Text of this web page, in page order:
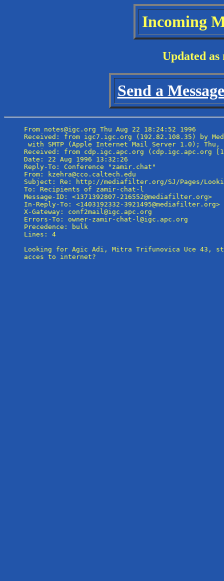
Incoming
Updated as
Send a
From notes@igc.org Thu Aug 22 18:24:52 1996
Received: from igc7.igc.org (192.82.108.35) by
with SMTP (Apple Internet Mail Server 1.0); Thu,
Received: from cdp.igc.apc.org (cdp.igc.apc.org
Date: 22 Aug 1996 13:32:26
Reply-To: Conference "zamir.chat"
From: kzehra@cco.caltech.edu
Subject: Re: http://mediafilter.org/SJ/Pages/
To: Recipients of zamir-chat-l
Message-ID: <1371392807-216552@mediafilter.org>
In-Reply-To: <1403192332-3921495@mediafilter.org>
X-Gateway: conf2mail@igc.apc.org
Errors-To: owner-zamir-chat-l@igc.apc.org
Precedence: bulk
Lines: 4
Looking for Agic Adi, Mitra Trifunovica Uce 43,
acces to internet?